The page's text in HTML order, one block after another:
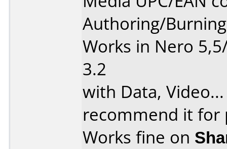
Authoring/
Works in Nero
3.2
with Data,
recommend it for
Works fine on